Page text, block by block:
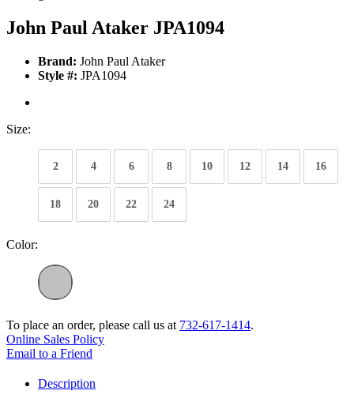
John Paul Ataker JPA1094
Brand: John Paul Ataker
Style #: JPA1094
Size:
2 4 6 8 10 12 14 16
18 20 22 24
Color:
To place an order, please call us at 732-617-1414.
Online Sales Policy
Email to a Friend
Description